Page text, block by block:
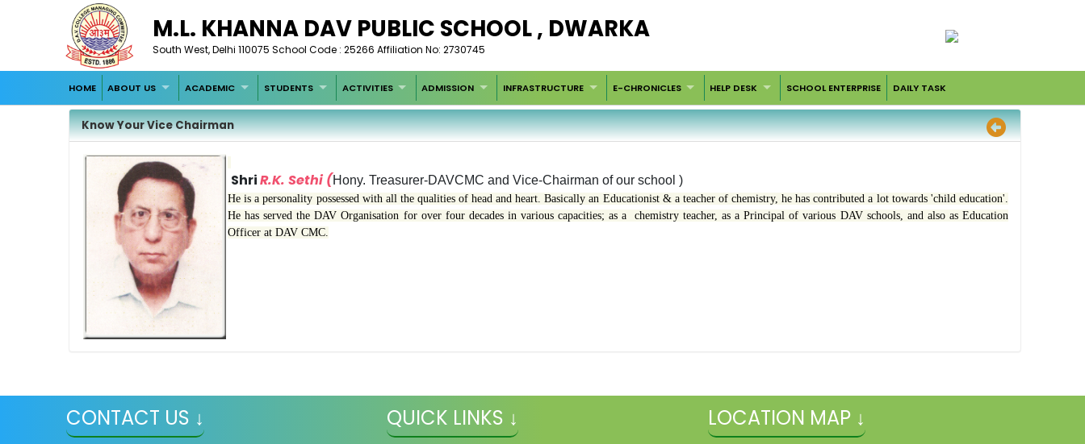
M.L. KHANNA DAV PUBLIC SCHOOL , DWARKA
South West, Delhi 110075 School Code : 25266 Affiliation No: 2730745
HOME ABOUT US ACADEMIC STUDENTS ACTIVITIES ADMISSION INFRASTRUCTURE E-CHRONICLES HELP DESK SCHOOL ENTERPRISE DAILY TASK
Know Your Vice Chairman
ShriR.K. Sethi (Hony. Treasurer-DAVCMC and Vice-Chairman of our school )
He is a personality possessed with all the qualities of head and heart. Basically an Educationist & a teacher of chemistry, he has contributed a lot towards 'child education'.
He has served the DAV Organisation for over four decades in various capacities; as a chemistry teacher, as a Principal of various DAV schools, and also as Education
Officer at DAV CMC.
CONTACT US ↓ QUICK LINKS ↓ LOCATION MAP ↓